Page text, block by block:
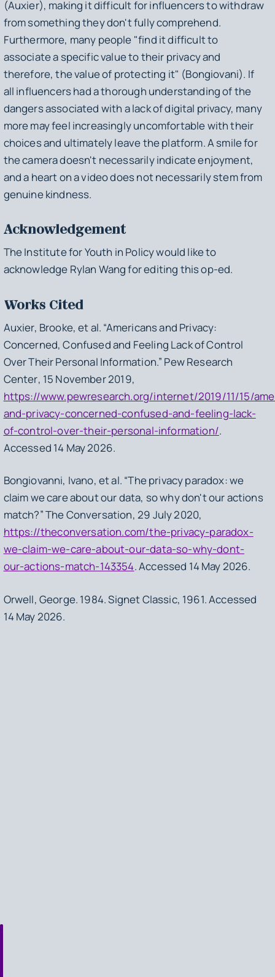
(Auxier), making it difficult for influencers to withdraw
from something they don't fully comprehend.
Furthermore, many people "find it difficult to
associate a specific value to their privacy and
therefore, the value of protecting it" (Bongiovani). If
all influencers had a thorough understanding of the
dangers associated with a lack of digital privacy, many
more may feel increasingly uncomfortable with their
choices and ultimately leave the platform. A smile for
the camera doesn't necessarily indicate enjoyment,
and a heart on a video does not necessarily stem from
genuine kindness.
Acknowledgement
The Institute for Youth in Policy would like to
acknowledge Rylan Wang for editing this op-ed.
Works Cited
Auxier, Brooke, et al. “Americans and Privacy:
Concerned, Confused and Feeling Lack of Control
Over Their Personal Information.” Pew Research
Center, 15 November 2019,
https://www.pewresearch.org/internet/2019/11/15/
and-privacy-concerned-confused-and-feeling-lack-
of-control-over-their-personal-information/.
Accessed 14 May 2026.
Bongiovanni, Ivano, et al. “The privacy paradox: we
claim we care about our data, so why don't our actions
match?”The Conversation, 29 July 2020,
https://theconversation.com/the-privacy-paradox-
we-claim-we-care-about-our-data-so-why-dont-
our-actions-match-143354. Accessed 14 May 2026.
Orwell, George. 1984. Signet Classic, 1961. Accessed
14 May 2026.